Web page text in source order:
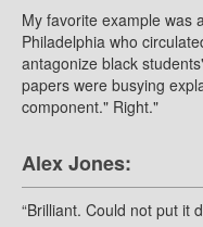
My favorite example was
Philadelphia who
antagonize black
papers were busying
component." Right."
Alex Jones:
“Brilliant. Could not put it